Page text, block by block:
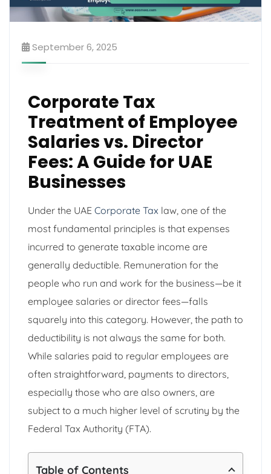
September 6, 2025
Corporate Tax
Treatment of Employee
Salaries vs. Director
Fees: A Guide for UAE
Businesses
Under the UAE Corporate Tax law, one of the
most fundamental principles is that expenses
incurred to generate taxable income are
generally deductible. Remuneration for the
people who run and work for the business—be it
employee salaries or director fees—falls
squarely into this category. However, the path to
deductibility is not always the same for both.
While salaries paid to regular employees are
often straightforward, payments to directors,
especially those who are also owners, are
subject to a much higher level of scrutiny by the
Federal Tax Authority (FTA).
Table of Contents